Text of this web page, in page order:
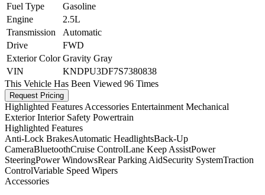
Fuel Type
Gasoline
Engine
2.5L
Transmission
Automatic
Drive
FWD
Exterior Color Gravity Gray
VIN
KNDPU3DF7S7380838
This Vehicle Has Been Viewed 96 Times
Request Pricing
Highlighted Features Accessories Entertainment Mechanical
ExteriorInterior Safety Powertrain
Highlighted Features
Anti-Lock BrakesAutomatic HeadlightsBack-Up
CameraBluetoothCruise ControlLane Keep AssistPower
SteeringPower WindowsRear Parking AidSecurity SystemTraction
ControlVariable Speed Wipers
Accessories